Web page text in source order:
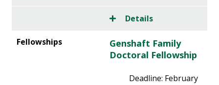
Details
Genshaft Family
Doctoral Fellowship
Deadline: February